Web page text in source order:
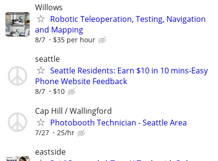
Willows
Robotic Teleoperation, Testing, Navigation
and Mapping
8/7 $35 per hour
seattle
Seattle Residents: Earn $10 in 10 mins-Easy
Phone Website Feedback
8/7 $10
Cap Hill / Wallingford
Photobooth Technician - Seattle Area
7/27 25/hr
eastside